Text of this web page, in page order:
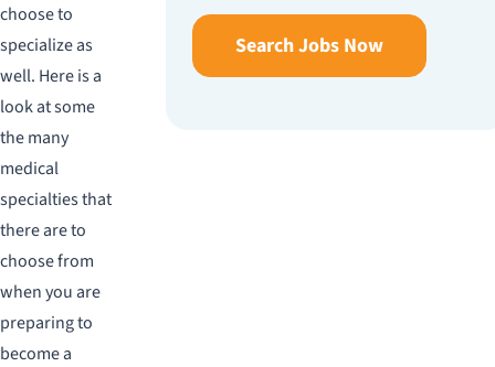
choose to
specialize as
well. Here is a
look at some
the many
medical
specialties that
there are to
choose from
when you are
preparing to
become a
Search Jobs Now